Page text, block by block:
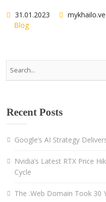
31.01.2023
Blog
Recent Posts
Google’s AI Strategy
Nvidia’s Latest RTX Price
Cycle
The .Web Domain Took 30